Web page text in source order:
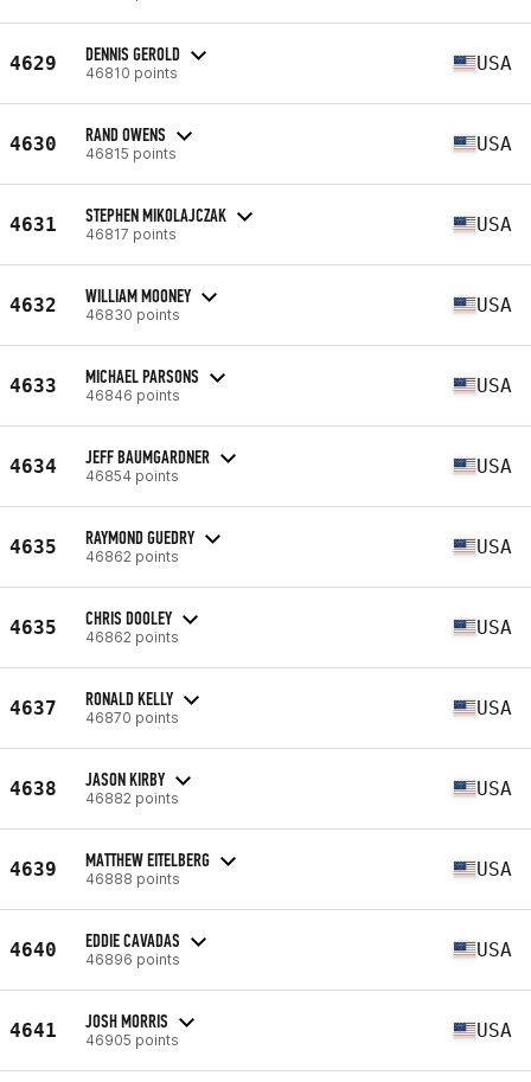
4629 DENNIS GEROLD
46810 points USA
4630 RAND OWENS
46815 points USA
4631 STEPHEN MIKOLAJCZAK
46817 points USA
4632 WILLIAM MOONEY
46830 points USA
4633 MICHAEL PARSONS
46846 points USA
4634 JEFF BAUMGARDNER
46854 points USA
4635 RAYMOND GUEDRY
46862 points USA
4635 CHRIS DOOLEY
46862 points USA
4637 RONALD KELLY
46870 points USA
4638 JASON KIRBY
46882 points USA
4639 MATTHEW EITELBERG
46888 points USA
4640 EDDIE CAVADAS
46896 points USA
4641 JOSH MORRIS
46905 points USA